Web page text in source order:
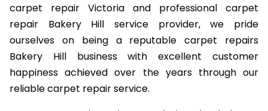
carpet repair Victoria and professional carpet
repair Bakery Hill service provider, we pride
ourselves on being a reputable carpet repairs
Bakery Hill business with excellent customer
happiness achieved over the years through our
reliable carpet repair service.